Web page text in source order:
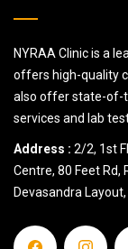
NYRAA Clinic is a
offers high-quality
also offer state-of-
services and lab
Address : 2/2, 1st
Centre, 80 Feet Rd,
Devasandra